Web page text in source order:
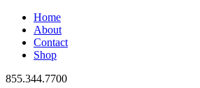
Home
About
Contact
Shop
855.344.7700